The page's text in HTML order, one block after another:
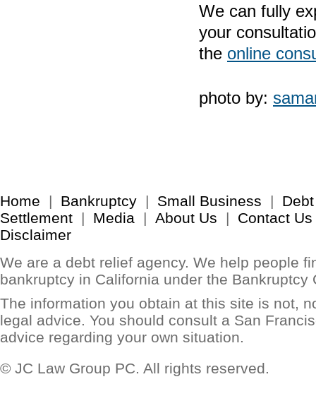
We can fully
your
the online
photo by:
Home | Bankruptcy | Small Business | Debt
Settlement | Media | About Us | Contact Us
Disclaimer
We are a debt relief agency. We help people
bankruptcy in California under the Bankruptcy
The information you obtain at this site is not,
legal advice. You should consult a San
advice regarding your own situation.
© JC Law Group PC. All rights reserved.